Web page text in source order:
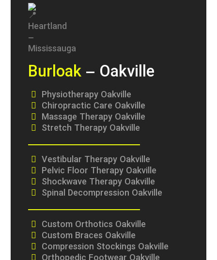
Burloak – Oakville
Physiotherapy Oakville
Chiropractic Care Oakville
Massage Therapy Oakville
Stretch Therapy Oakville
Vestibular Therapy Oakville
Pelvic Floor Therapy Oakville
Shockwave Therapy Oakville
Spinal Decompression Oakville
Custom Orthotics Oakville
Custom Braces Oakville
Compression Stockings Oakville